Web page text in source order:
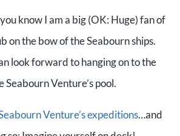
know I am a big (OK: Huge) fan of
on the bow of the Seabourn ships.
look forward to hanging on to the
Venture’s pool.
Venture’s expeditions…and